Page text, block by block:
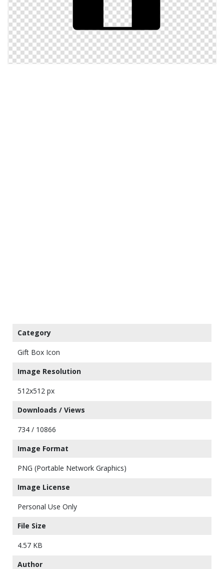
Category
Gift Box Icon
Image Resolution
512x512 px
Downloads / Views
734 / 10866
Image Format
PNG (Portable Network Graphics)
Image License
Personal Use Only
File Size
4.57 KB
Author